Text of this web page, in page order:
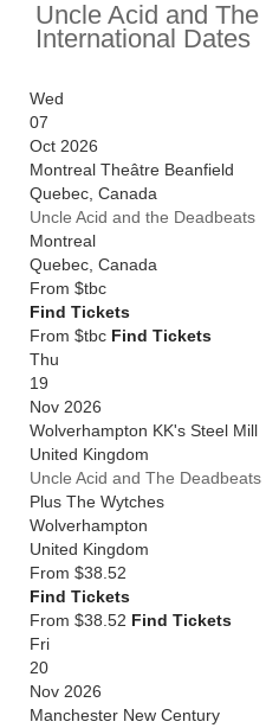
Uncle Acid and
International Dates
Wed
07
Oct 2026
Montreal Theâtre Beanfield
Quebec Canada
Uncle Acid and the Deadbeats
Montreal
Quebec Canada
From $tbc
Find Tickets
From $tbc Find Tickets
Thu
19
Nov 2026
Wolverhampton KK's Steel Mill
United Kingdom
Uncle Acid and The Deadbeats
Plus The Wytches
Wolverhampton
United Kingdom
From $38.52
Find Tickets
From $38.52 Find Tickets
Fri
20
Nov 2026
Manchester New Century